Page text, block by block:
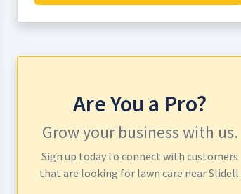
Are You a Pro?
Grow your business with us.
Sign up today to connect with customers
that are looking for lawn care near Slidell.